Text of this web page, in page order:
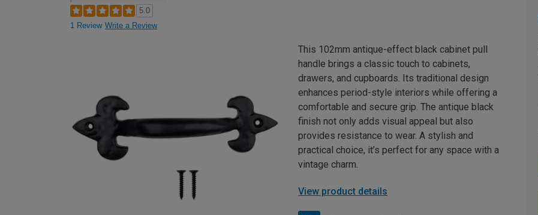
5.0
1 Review Write a Review
This 102mm antique-effect black cabinet pull
handle brings a classic touch to cabinets,
drawers, and cupboards. Its traditional design
enhances period-style interiors while offering a
comfortable and secure grip. The antique black
finish not only adds visual appeal but also
provides resistance to wear. A stylish and
practical choice, it’s perfect for any space with a
vintage charm.
View product details